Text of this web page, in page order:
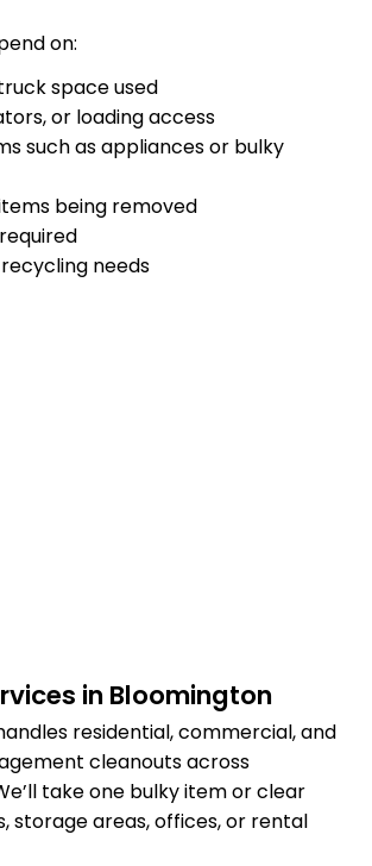
on:
space used
or loading access
such as appliances or bulky
being removed
needs
in Bloomington
residential, commercial, and
cleanouts across
take one bulky item or clear
storage areas, offices, or rental